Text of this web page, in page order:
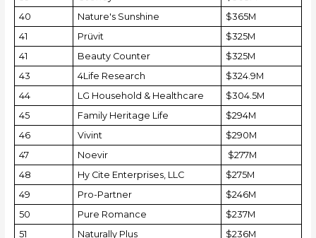
40
Nature's Sunshine
$365M
41
Prüvit
$325M
41
Beauty Counter
$325M
43
4Life Research
$324.9M
44
LG Household & Healthcare
$304.5M
45
Family Heritage Life
$294M
46
Vivint
$290M
47
Noevir
$277M
48
Hy Cite Enterprises, LLC
$275M
49
Pro-Partner
$246M
50
Pure Romance
$237M
51
Naturally Plus
$236M